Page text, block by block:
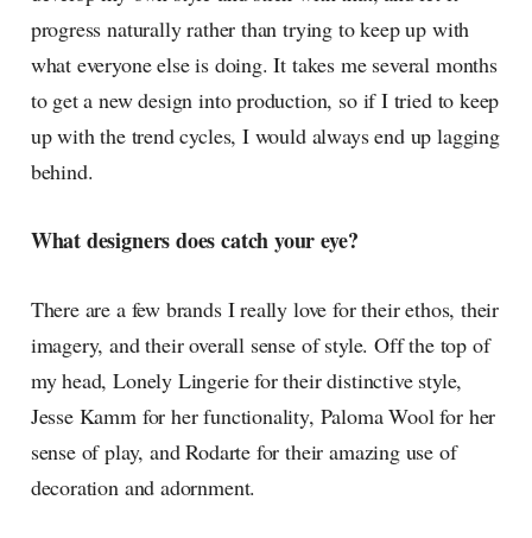
progress naturally rather than trying to keep up with
what everyone else is doing. It takes me several months
to get a new design into production, so if I tried to keep
up with the trend cycles, I would always end up lagging
behind.
What designers does catch your eye?
There are a few brands I really love for their ethos, their
imagery, and their overall sense of style. Off the top of
my head, Lonely Lingerie for their distinctive style,
Jesse Kamm for her functionality, Paloma Wool for her
sense of play, and Rodarte for their amazing use of
decoration and adornment.